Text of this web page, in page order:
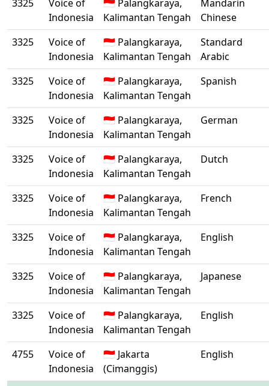
3325
Voice of
Indonesia
🇮🇩 Palangkaraya,
Kalimantan Tengah
Mandarin
Chinese
3325
Voice of
Indonesia
🇮🇩 Palangkaraya,
Kalimantan Tengah
Standard
Arabic
3325
Voice of
Indonesia
🇮🇩 Palangkaraya,
Kalimantan Tengah
Spanish
3325
Voice of
Indonesia
🇮🇩 Palangkaraya,
Kalimantan Tengah
German
3325
Voice of
Indonesia
🇮🇩 Palangkaraya,
Kalimantan Tengah
Dutch
3325
Voice of
Indonesia
🇮🇩 Palangkaraya,
Kalimantan Tengah
French
3325
Voice of
Indonesia
🇮🇩 Palangkaraya,
Kalimantan Tengah
English
3325
Voice of
Indonesia
🇮🇩 Palangkaraya,
Kalimantan Tengah
Japanese
3325
Voice of
Indonesia
🇮🇩 Palangkaraya,
Kalimantan Tengah
English
4755
Voice of
Indonesia
🇮🇩 Jakarta
(Cimanggis)
English